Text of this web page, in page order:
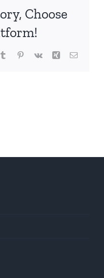
Choose
TumblrPinterest
Vk Xing Email